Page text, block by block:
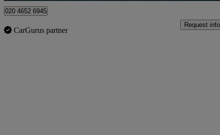
020 4652 6945
CarGurus partner
Request info